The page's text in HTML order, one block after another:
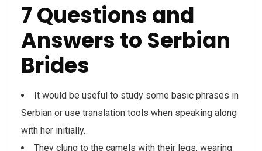
7 Questions and
Answers to Serbian
Brides
It would be useful to study some basic phrases in
Serbian or use translation tools when speaking along
with her initially.
They clung to the camels with their legs, wearing